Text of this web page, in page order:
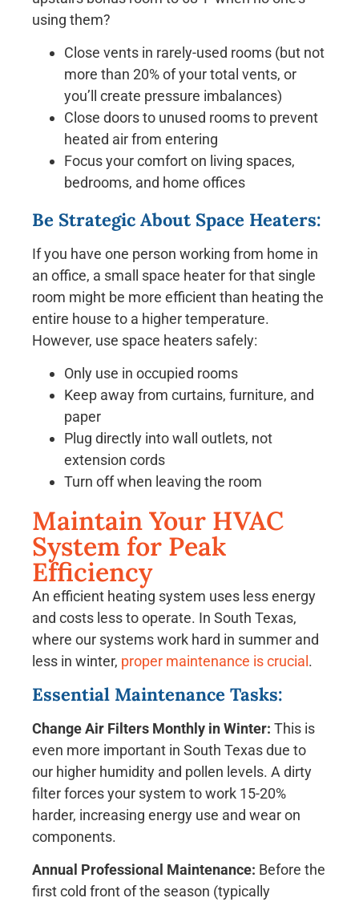
using them?
Close vents in rarely-used rooms (but not
more than 20% of your total vents, or
you’ll create pressure imbalances)
Close doors to unused rooms to prevent
heated air from entering
Focus your comfort on living spaces,
bedrooms, and home offices
Be Strategic About Space Heaters:
If you have one person working from home in
an office, a small space heater for that single
room might be more efficient than heating the
entire house to a higher temperature.
However, use space heaters safely:
Only use in occupied rooms
Keep away from curtains, furniture, and
paper
Plug directly into wall outlets, not
extension cords
Turn off when leaving the room
Maintain Your HVAC
System for Peak
Efficiency
An efficient heating system uses less energy
and costs less to operate. In South Texas,
where our systems work hard in summer and
less in winter, proper maintenance is crucial .
Essential Maintenance Tasks:
Change Air Filters Monthly in Winter: This is
even more important in South Texas due to
our higher humidity and pollen levels. A dirty
filter forces your system to work 15-20%
harder, increasing energy use and wear on
components.
Annual Professional Maintenance: Before the
first cold front of the season (typically